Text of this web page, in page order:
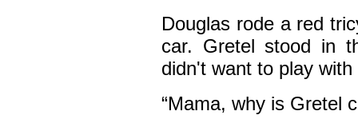
Douglas rode a red
car. Gretel stood in
didn't want to play
“Mama, why is Gretel